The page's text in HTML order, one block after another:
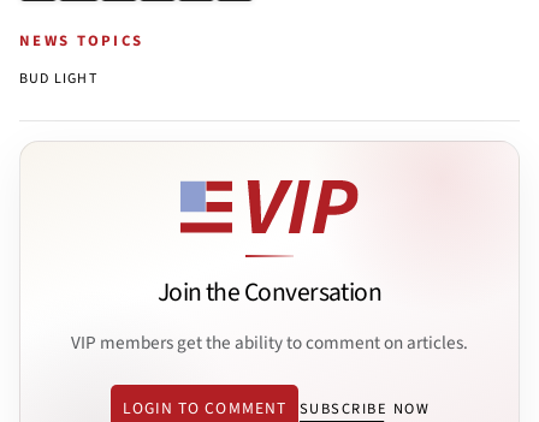
NEWS TOPICS
BUD LIGHT
Join the Conversation
VIP members get the ability to comment on articles.
LOGIN TO COMMENT SUBSCRIBE NOW